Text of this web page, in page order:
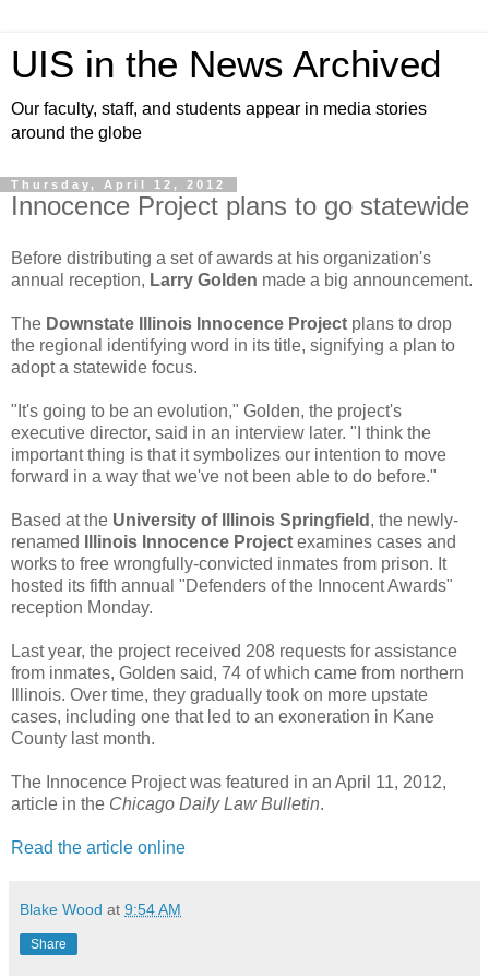
UIS in the News Archived
Our faculty, staff, and students appear in media stories
around the globe
Thursday, April 12, 2012
Innocence Project plans to go statewide
Before distributing a set of awards at his organization's
annual reception, Larry Golden made a big announcement.
The Downstate Illinois Innocence Project plans to drop
the regional identifying word in its title, signifying a plan to
adopt a statewide focus.
"It's going to be an evolution," Golden, the project's
executive director, said in an interview later. "I think the
important thing is that it symbolizes our intention to move
forward in a way that we've not been able to do before."
Based at the University of Illinois Springfield , the newly-
renamed
Illinois Innocence Project examines cases and
works to free wrongfully-convicted inmates from prison. It
hosted its fifth annual "Defenders of the Innocent Awards"
reception Monday.
Last year, the project received 208 requests for assistance
from inmates, Golden said, 74 of which came from northern
Illinois. Over time, they gradually took on more upstate
cases, including one that led to an exoneration in Kane
County last month.
The Innocence Project was featured in an April 11, 2012,
article in the Chicago Daily Law Bulletin.
Read the article online
Blake Wood at 9:54 AM
Share